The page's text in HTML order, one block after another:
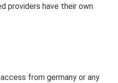
providers have their own
from germany or any